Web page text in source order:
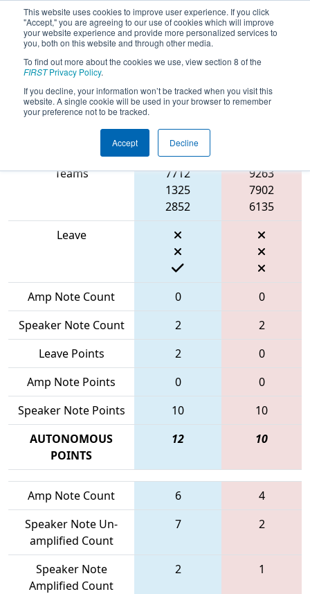
This website uses cookies to improve user experience. If you click
"Accept," you are agreeing to our use of cookies which will improve
your website experience and provide more personalized services to
you, both on this website and through other media.
To find out more about the cookies we use, view section 8 of the
FIRSTPrivacy Policy.
If you decline, your information won’t be tracked when you visit this
website. A single cookie will be used in your browser to remember
your preference not to be tracked.
Accept Decline
2024Qualification Match 16 - ONT
District Centennial College Event
Match Score Item Blue Alliance
Teams
7712
1325
2852
9263
7902
6135
Leave
Amp Note Count 0
0
Speaker Note Count
2
2
Leave Points
2
0
Amp Note Points
0
0
Speaker Note Points
10
10
AUTONOMOUS
POINTS
12 10
Amp Note Count 6
4
Speaker Note Un-
amplified Count
7 2
Speaker Note
Amplified Count
2 1